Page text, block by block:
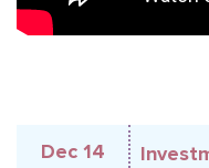
Dec 14